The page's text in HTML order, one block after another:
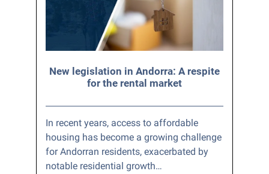
New legislation in Andorra: A respite
for the rental market
In recent years, access to affordable
housing has become a growing challenge
for Andorran residents, exacerbated by
notable residential growth…